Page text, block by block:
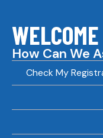
How Can We
Check My